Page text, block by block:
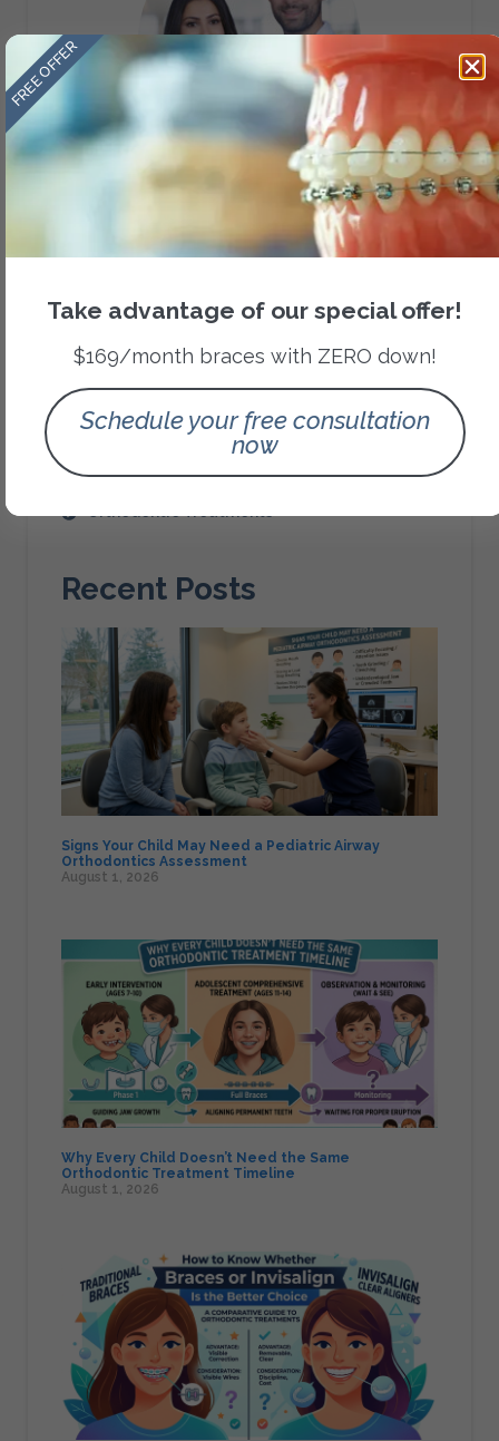
Team Dr. Amini
Dr. Nikolas Amini - Cleft lip and palate
orthodontist at Methodist Craniofacial Team
Sleep Medicine.
Category
Recent Posts
Signs Your Child May Need a Pediatric Airway
Orthodontics Assessment
August 1, 2026
Why Every Child Doesn’t Need the Same
Orthodontic Treatment Timeline
August 1, 2026
Take advantage of our special offer!
$169/month braces with ZERO down!
Schedule your free consultation
now
FREE OFFER